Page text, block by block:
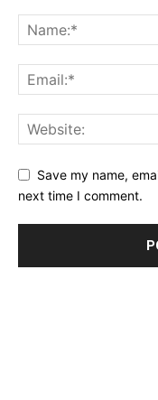
Save my name,
next time I comment.